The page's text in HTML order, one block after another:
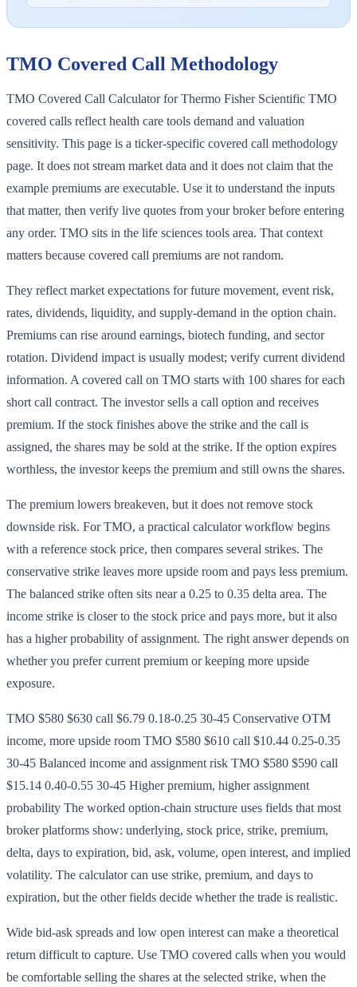
TMO Covered Call Methodology
TMO Covered Call Calculator for Thermo Fisher Scientific TMO
covered calls reflect health care tools demand and valuation
sensitivity. This page is a ticker-specific covered call methodology
page. It does not stream market data and it does not claim that the
example premiums are executable. Use it to understand the inputs
that matter, then verify live quotes from your broker before entering
any order. TMO sits in the life sciences tools area. That context
matters because covered call premiums are not random.
They reflect market expectations for future movement, event risk,
rates, dividends, liquidity, and supply-demand in the option chain.
Premiums can rise around earnings, biotech funding, and sector
rotation. Dividend impact is usually modest; verify current dividend
information. A covered call on TMO starts with 100 shares for each
short call contract. The investor sells a call option and receives
premium. If the stock finishes above the strike and the call is
assigned, the shares may be sold at the strike. If the option expires
worthless, the investor keeps the premium and still owns the shares.
The premium lowers breakeven, but it does not remove stock
downside risk. For TMO, a practical calculator workflow begins
with a reference stock price, then compares several strikes. The
conservative strike leaves more upside room and pays less premium.
The balanced strike often sits near a 0.25 to 0.35 delta area. The
income strike is closer to the stock price and pays more, but it also
has a higher probability of assignment. The right answer depends on
whether you prefer current premium or keeping more upside
exposure.
TMO $580 $630 call $6.79 0.18-0.25 30-45 Conservative OTM
income, more upside room TMO $580 $610 call $10.44 0.25-0.35
30-45 Balanced income and assignment risk TMO $580 $590 call
$15.14 0.40-0.55 30-45 Higher premium, higher assignment
probability The worked option-chain structure uses fields that most
broker platforms show: underlying, stock price, strike, premium,
delta, days to expiration, bid, ask, volume, open interest, and implied
volatility. The calculator can use strike, premium, and days to
expiration, but the other fields decide whether the trade is realistic.
Wide bid-ask spreads and low open interest can make a theoretical
return difficult to capture. Use TMO covered calls when you would
be comfortable selling the shares at the selected strike, when the